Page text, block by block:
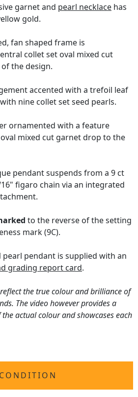
garnet and pearl necklace has
gold.
fan shaped frame is
collet set oval mixed cut
the design.
accented with a trefoil leaf
nine collet set seed pearls.
ornamented with a feature
mixed cut garnet drop to the
pendant suspends from a 9 ct
figaro chain via an integrated
to the reverse of the setting
mark (9C).
pearl pendant is supplied with an
grading report card.
the true colour and brilliance of
The video however provides a
actual colour and showcases each
CONDITION